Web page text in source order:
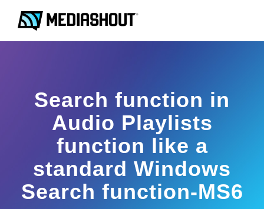
Search function in
Audio Playlists
function like a
standard Windows
Search function-MS6